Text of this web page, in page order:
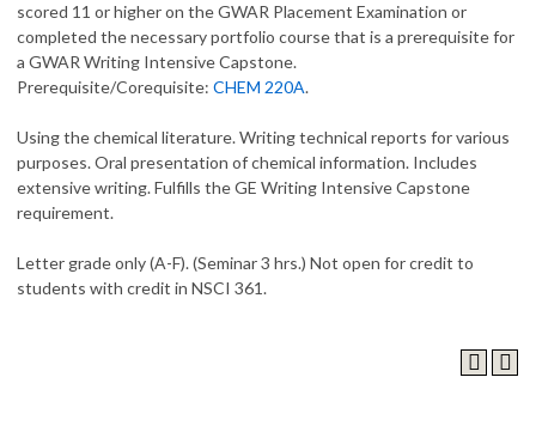
scored 11 or higher on the GWAR Placement Examination or
completed the necessary portfolio course that is a prerequisite for
a GWAR Writing Intensive Capstone.
Prerequisite/Corequisite: CHEM 220A.
Using the chemical literature. Writing technical reports for various
purposes. Oral presentation of chemical information. Includes
extensive writing. Fulfills the GE Writing Intensive Capstone
requirement.
Letter grade only (A-F). (Seminar 3 hrs.) Not open for credit to
students with credit in NSCI 361.